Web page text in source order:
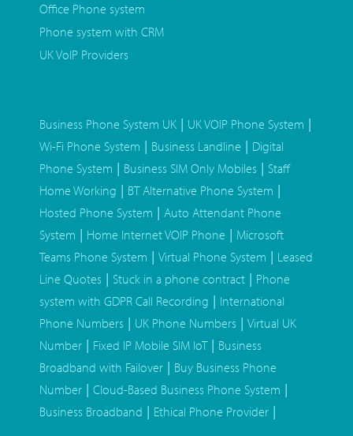
Office Phone system
Phone system with CRM
UK VoIP Providers
Business Phone System UK | UK VOIP Phone System |
Wi-Fi Phone System | Business Landline | Digital
Phone System | Business SIM Only Mobiles | Staff
Home Working | BT Alternative Phone System |
Hosted Phone System | Auto Attendant Phone
System | Home Internet VOIP Phone | Microsoft
Teams Phone System | Virtual Phone System | Leased
Line Quotes | Stuck in a phone contract | Phone
system with GDPR Call Recording | International
Phone Numbers | UK Phone Numbers | Virtual UK
Number | Fixed IP Mobile SIM IoT| Business
Broadband with Failover | Buy Business Phone
Number | Cloud-Based Business Phone System |
Business Broadband | Ethical Phone Provider |